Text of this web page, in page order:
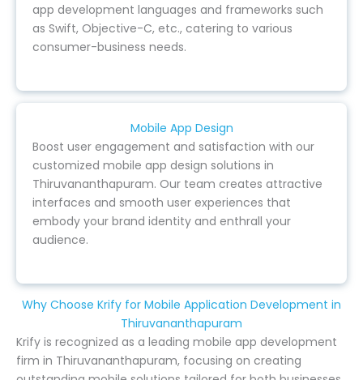
app development languages and frameworks such
as Swift, Objective-C, etc., catering to various
consumer-business needs.
Mobile App Design
Boost user engagement and satisfaction with our
customized mobile app design solutions in
Thiruvananthapuram. Our team creates attractive
interfaces and smooth user experiences that
embody your brand identity and enthrall your
audience.
Why Choose Krify for Mobile Application Development in
Thiruvananthapuram
Krify is recognized as a leading mobile app development
firm in Thiruvananthapuram, focusing on creating